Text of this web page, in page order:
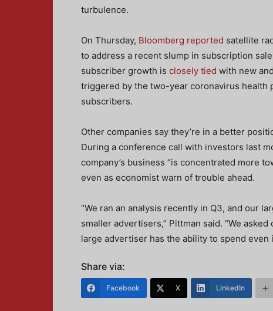
turbulence.
On Thursday, Bloomberg reported satellite
to address a recent slump in subscription
subscriber growth is closely tied with new
triggered by the two-year coronavirus health
subscribers.
Other companies say they’re in a better
During a conference call with investors last
company’s business “is concentrated more
even as economist warn of trouble ahead.
“We ran an analysis recently in Q3, and our
smaller advertisers,” Pittman said. “We
large advertiser has the ability to spend even
Share via:
Facebook X LinkedIn